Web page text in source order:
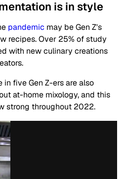
is in style
pandemic may be Gen Z's
recipes. Over 25% of study
with new culinary creations
five Gen Z-ers are also
at-home mixology, and this
strong throughout 2022.